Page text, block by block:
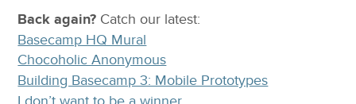
Back again? Catchour latest:
Basecamp HQ Mural
Chocoholic Anonymous
Building Basecamp 3: Mobile Prototypes